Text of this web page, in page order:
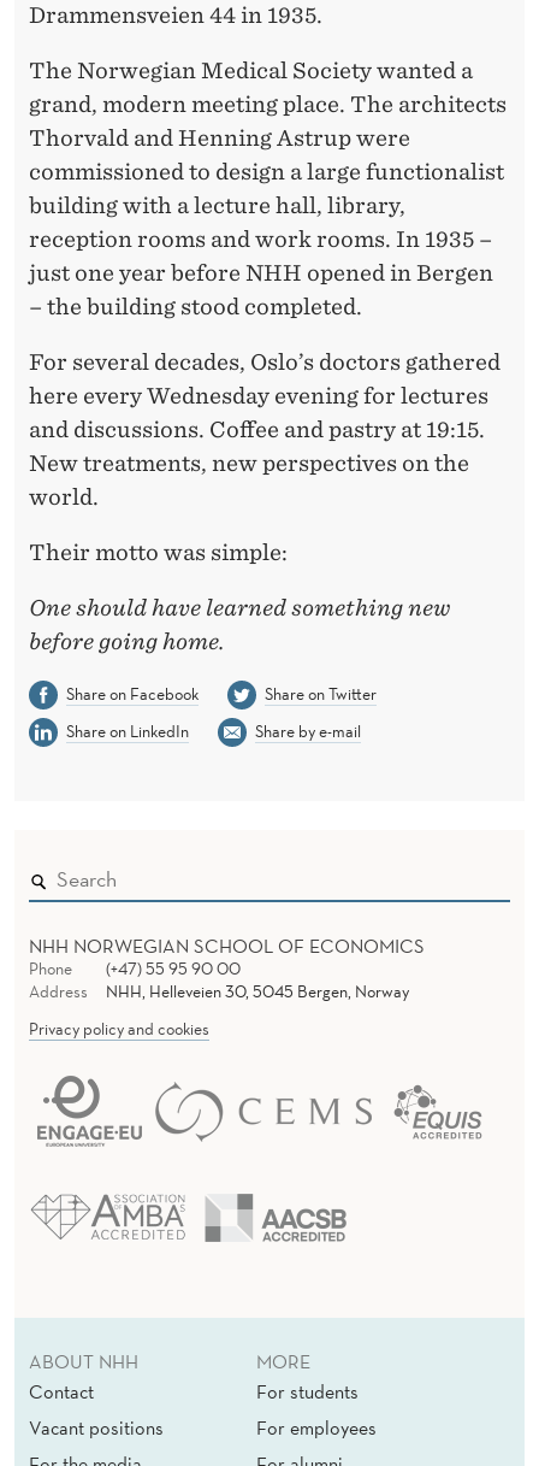
Drammensveien 44 in 1935.
The Norwegian Medical Society wanted a
grand, modern meeting place. The architects
Thorvald and Henning Astrup were
commissioned to design a large functionalist
building with a lecture hall, library,
reception rooms and work rooms. In 1935 –
just one year before NHH opened in Bergen
– the building stood completed.
For several decades, Oslo’s doctors gathered
here every Wednesday evening for lectures
and discussions. Coffee and pastry at 19:15.
New treatments, new perspectives on the
world.
Their motto was simple:
One should have learned something new
before going home.
Share on Facebook
Share on Twitter
Share on LinkedIn
Share by e-mail
NHH NORWEGIAN SCHOOL OF ECONOMICS
Phone
(+47) 55 95 90 00
Address
NHH, Helleveien 30, 5045 Bergen, Norway
Privacy policy and cookies
ABOUT NHH
Contact
Vacant positions
MORE
For students
For employees